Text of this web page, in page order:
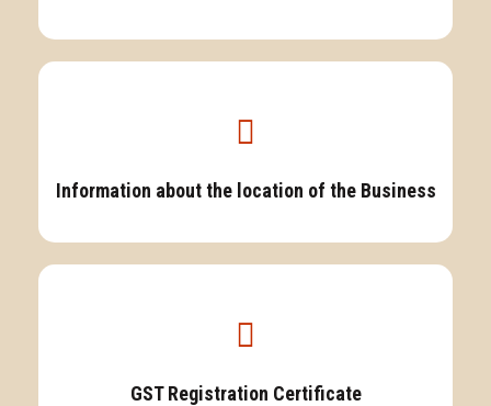
Information about the location of the Business
GST Registration Certificate